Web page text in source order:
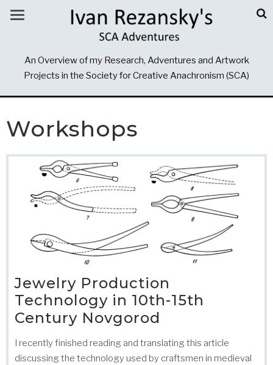
An Overview of my Research, Adventures and Artwork
Projects in the Society for Creative Anachronism (SCA)
Workshops
Jewelry Production
Technology in 10th-15th
Century Novgorod
I recently finished reading and translating this article
discussing the technology used by craftsmen in medieval